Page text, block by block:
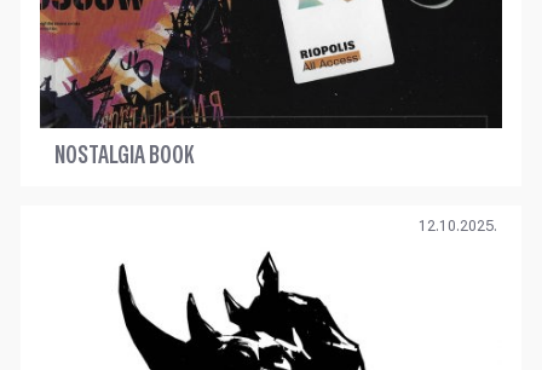
NOSTALGIA BOOK
12.10.2025.